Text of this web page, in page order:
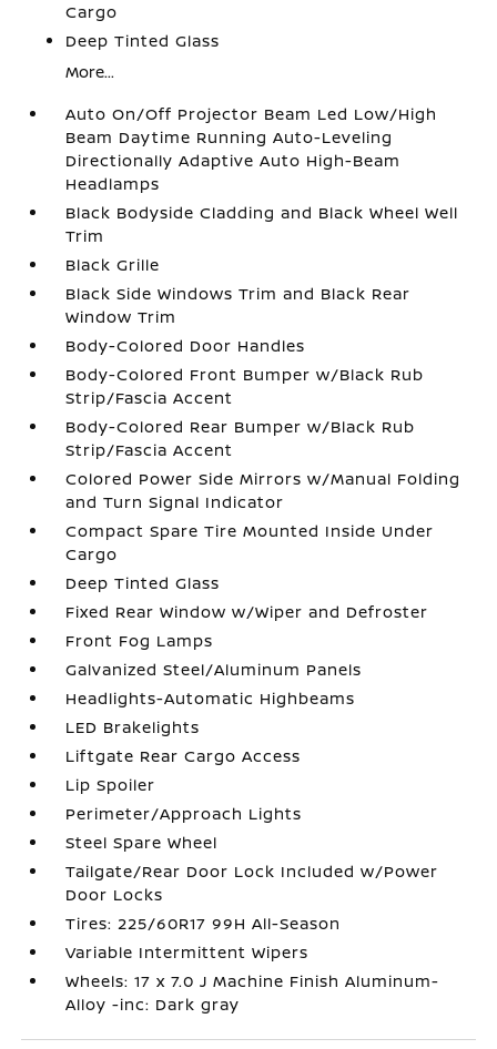
Cargo
Deep Tinted Glass
More...
Auto On/Off Projector Beam Led Low/High
Beam Daytime Running Auto-Leveling
Directionally Adaptive Auto High-Beam
Headlamps
Black Bodyside Cladding and Black Wheel Well
Trim
Black Grille
Black Side Windows Trim and Black Rear
Window Trim
Body-Colored Door Handles
Body-Colored Front Bumper w/Black Rub
Strip/Fascia Accent
Body-Colored Rear Bumper w/Black Rub
Strip/Fascia Accent
Colored Power Side Mirrors w/Manual Folding
and Turn Signal Indicator
Compact Spare Tire Mounted Inside Under
Cargo
Deep Tinted Glass
Fixed Rear Window w/Wiper and Defroster
Front Fog Lamps
Galvanized Steel/Aluminum Panels
Headlights-Automatic Highbeams
LED Brakelights
Liftgate Rear Cargo Access
Lip Spoiler
Perimeter/Approach Lights
Steel Spare Wheel
Tailgate/Rear Door Lock Included w/Power
Door Locks
Tires: 225/60R17 99H All-Season
Variable Intermittent Wipers
Wheels: 17 x 7.0 J Machine Finish Aluminum-
Alloy -inc: Dark gray